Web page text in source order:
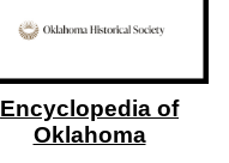
Encyclopedia of
Oklahoma